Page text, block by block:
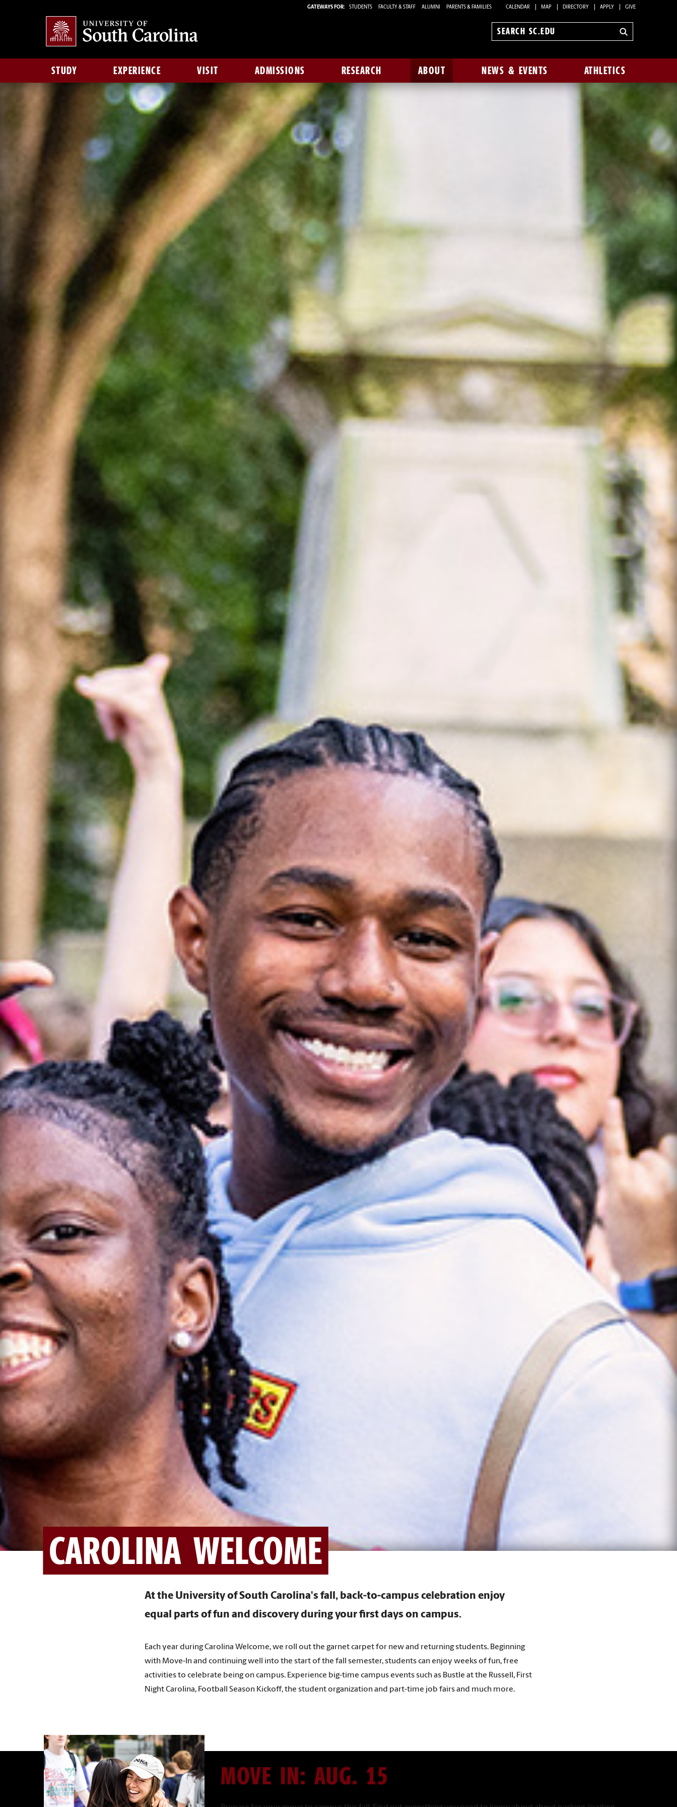
GATEWAYS FOR: STUDENTS FACULTY & STAFF ALUMNI PARENTS & FAMILIES CALENDAR MAP DIRECTORY APPLY GIVE
Search
STUDY EXPERIENCE VISIT ADMISSIONS RESEARCH ABOUT NEWS & EVENTS ATHLETICS
CAROLINA WELCOME
At the University of South Carolina's fall, back-to-campus celebration enjoy
equal parts of fun and discovery during your first days on campus.
Each year during Carolina Welcome, we roll out the garnet carpet for new and returning students. Beginning
with Move-In and continuing well into the start of the fall semester, students can enjoy weeks of fun, free
activities to celebrate being on campus. Experience big-time campus events such as Bustle at the Russell, First
Night Carolina, Football Season Kickoff, the student organization and part-time job fairs and much more.
MOVE IN: AUG. 15